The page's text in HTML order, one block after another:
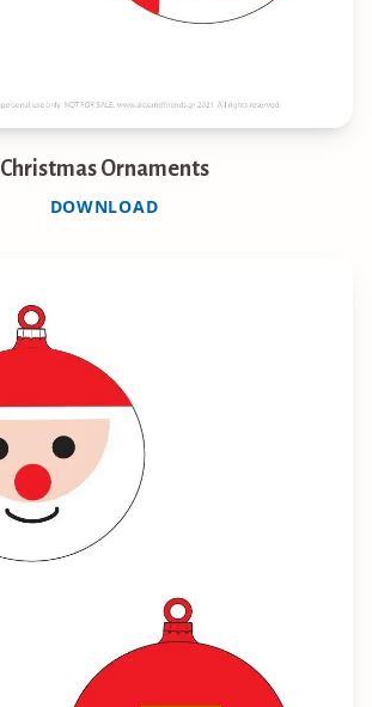
Christmas Ornaments
DOWNLOAD